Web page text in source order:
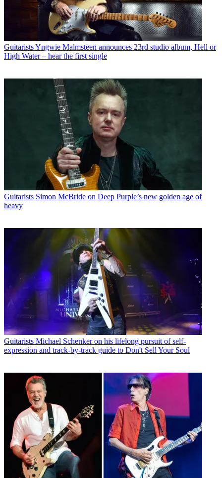
GuitaristsYngwie Malmsteen announces 23rd studio album, Hell or
High Water – hear the first single
Guitarists Simon McBride on Deep Purple’s new golden age of
heavy
Guitarists Michael Schenker on his lifelong pursuit of self-
expression and track-by-track guide to Don't Sell Your Soul